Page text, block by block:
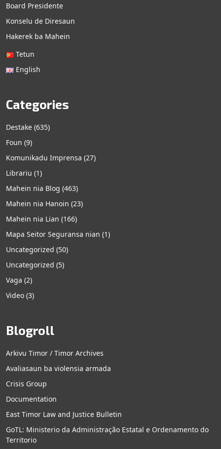
Board Presidente
Konselu de Diresaun
Hakerek ba Mahein
Tetun
English
Categories
Destake (635)
Foun (9)
Komunikadu Imprensa (27)
Librariu (1)
Mahein nia Blog (463)
Mahein nia Hanoin (23)
Mahein nia Lian (166)
Mapa Seitor Seguransa nian (1)
Uncategorized (50)
Uncategorized (5)
Vaga (2)
Video (3)
Blogroll
Arkivu Timor / Timor Archives
Avaliasaun ba violensia armada
Crisis Group
Documentation
East Timor Law and Justice Bulletin
GoTL: Ministerio da Administração Estatal e Ordenamento do
Territorio